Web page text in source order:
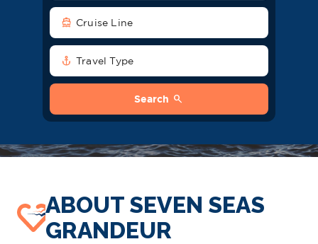
directions_boat Cruise Line
anchor Travel Type
Search search
ABOUT SEVEN SEAS
GRANDEUR